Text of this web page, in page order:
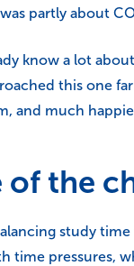
partly about
know a lot
this one
and much
of the
study
pressures,